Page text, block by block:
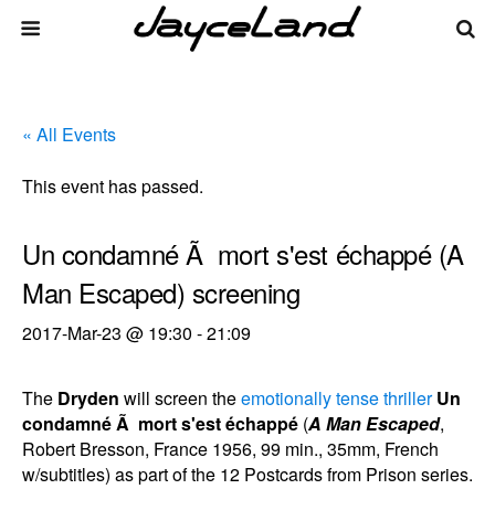
« All Events
This event has passed.
Un condamné Ã mort s'est échappé (A
Man Escaped) screening
2017-Mar-23 @ 19:30 -21:09
The Dryden will screen theemotionally tense thriller Un
condamné Ã mort s'est échappé (A Man Escaped,
Robert Bresson, France 1956, 99 min., 35mm, French
w/subtitles) as part of the 12 Postcards from Prison series.